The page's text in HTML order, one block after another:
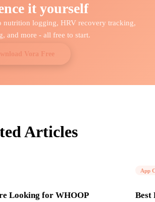
it yourself
nutrition logging, HRV recovery tracking,
and more - all free to start.
Vora Free
Articles
Looking for WHOOP
App
Best